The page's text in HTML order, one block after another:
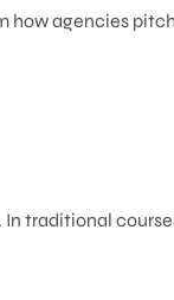
how agencies
traditional